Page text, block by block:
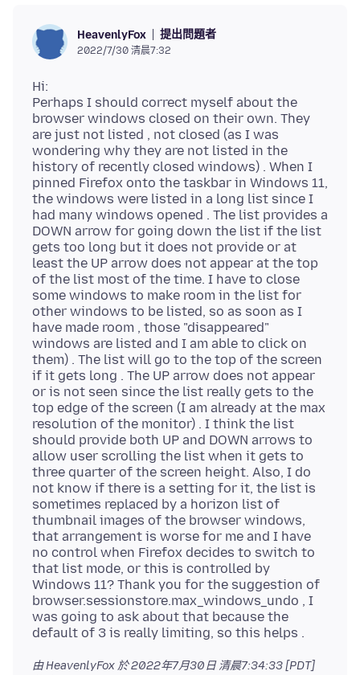
HeavenlyFox 提出問題者
2022/7/30 清晨7:32
Hi:
Perhaps I should correct myself about the
browser windows closed on their own. They
are just not listed , not closed (as I was
wondering why they are not listed in the
history of recently closed windows) . When I
pinned Firefox onto the taskbar in Windows 11,
the windows were listed in a long list since I
had many windows opened . The list provides a
DOWN arrow for going down the list if the list
gets too long but it does not provide or at
least the UP arrow does not appear at the top
of the list most of the time. I have to close
some windows to make room in the list for
other windows to be listed, so as soon as I
have made room , those "disappeared"
windows are listed and I am able to click on
them) . The list will go to the top of the screen
if it gets long . The UP arrow does not appear
or is not seen since the list really gets to the
top edge of the screen (I am already at the max
resolution of the monitor) . I think the list
should provide both UP and DOWN arrows to
allow user scrolling the list when it gets to
three quarter of the screen height. Also, I do
not know if there is a setting for it, the list is
sometimes replaced by a horizon list of
thumbnail images of the browser windows,
that arrangement is worse for me and I have
no control when Firefox decides to switch to
that list mode, or this is controlled by
Windows 11? Thank you for the suggestion of
browser.sessionstore.max_windows_undo , I
was going to ask about that because the
由 HeavenlyFox 於2022年7月30日 清晨7:34:33 [PDT]